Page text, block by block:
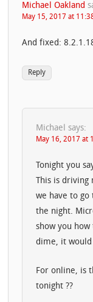
Michael Oakland
May 15, 2017 at
And fixed:
Reply
Michael says:
May 16, 2017 at
Tonight you
This is
we have to go
the night.
show you
dime, it would
For online, is
tonight ??